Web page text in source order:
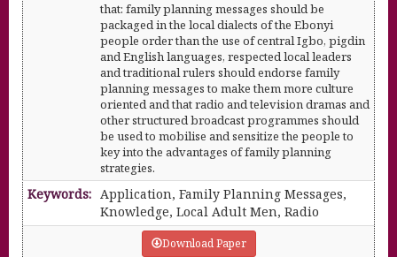
that: family planning messages should be
packaged in the local dialects of the Ebonyi
people order than the use of central Igbo, pigdin
and English languages, respected local leaders
and traditional rulers should endorse family
planning messages to make them more culture
oriented and that radio and television dramas and
other structured broadcast programmes should
be used to mobilise and sensitize the people to
key into the advantages of family planning
strategies.
Keywords: Application, Family Planning Messages,
Knowledge, Local Adult Men, Radio
Download Paper